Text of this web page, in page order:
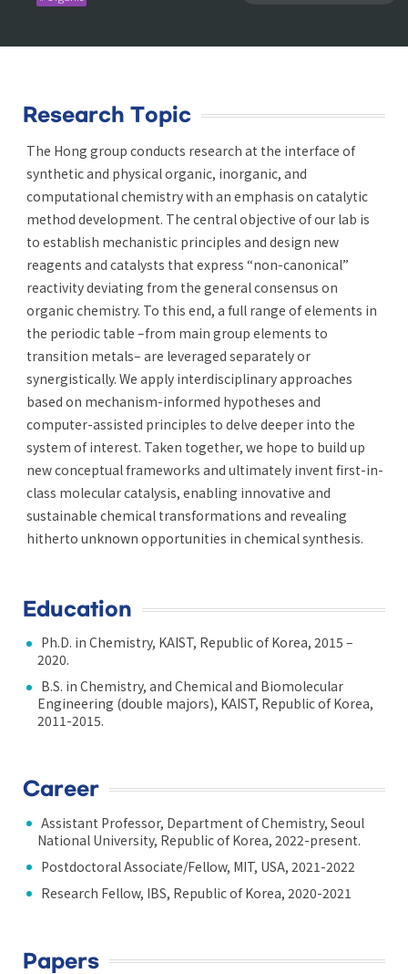
Research Topic
The Hong group conducts research at the interface of
synthetic and physical organic, inorganic, and
computational chemistry with an emphasis on catalytic
method development. The central objective of our lab is
to establish mechanistic principles and design new
reagents and catalysts that express “non-canonical”
reactivity deviating from the general consensus on
organic chemistry. To this end, a full range of elements in
the periodic table –from main group elements to
transition metals– are leveraged separately or
synergistically. We apply interdisciplinary approaches
based on mechanism-informed hypotheses and
computer-assisted principles to delve deeper into the
system of interest. Taken together, we hope to build up
new conceptual frameworks and ultimately invent first-in-
class molecular catalysis, enabling innovative and
sustainable chemical transformations and revealing
hitherto unknown opportunities in chemical synthesis.
Education
Ph.D. in Chemistry, KAIST, Republic of Korea, 2015 –
2020.
B.S. in Chemistry, and Chemical and Biomolecular
Engineering (double majors), KAIST, Republic of Korea,
2011-2015.
Career
Assistant Professor, Department of Chemistry, Seoul
National University, Republic of Korea, 2022-present.
Postdoctoral Associate/Fellow, MIT, USA, 2021-2022
Research Fellow, IBS, Republic of Korea, 2020-2021
Papers